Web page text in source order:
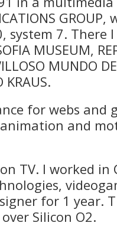
system 7. There
MUSEUM,
MUNDO
KRAUS.
for webs and
and
TV. I worked in
for 1 year.
Silicon O2.